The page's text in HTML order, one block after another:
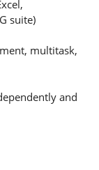
suite)
multitask,
and